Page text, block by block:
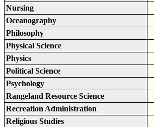
Nursing
Oceanography
Philosophy
Physical Science
Physics
Political Science
Psychology
Rangeland Resource Science
Recreation Administration
Religious Studies